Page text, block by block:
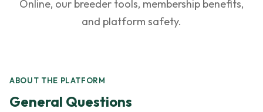
Online, our breeder tools, membership benefits,
and platform safety.
ABOUT THE PLATFORM
General Questions